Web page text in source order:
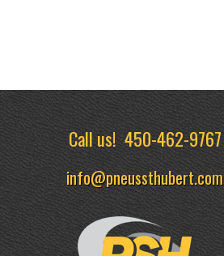
Call us!450-462-9767
info@pneussthubert.com